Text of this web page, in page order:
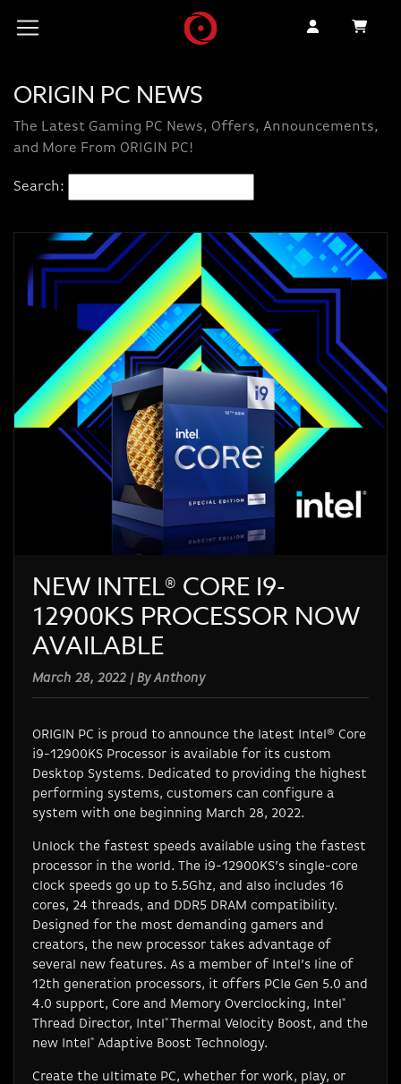
ORIGIN PC NEWS
The Latest Gaming PC News, Offers, Announcements,
and More From ORIGIN PC!
Search:
NEW INTEL® CORE I9-
12900KS PROCESSOR NOW
AVAILABLE
March 28, 2022 | By Anthony
ORIGIN PC is proud to announce the latest Intel® Core
i9-12900KS Processor is available for its custom
Desktop Systems. Dedicated to providing the highest
performing systems, customers can configure a
system with one beginning March 28, 2022.
Unlock the fastest speeds available using the fastest
processor in the world. The i9-12900KS’s single-core
clock speeds go up to 5.5Ghz, and also includes 16
cores, 24 threads, and DDR5 DRAM compatibility.
Designed for the most demanding gamers and
creators, the new processor takes advantage of
several new features. As a member of Intel’s line of
12th generation processors, it offers PCIe Gen 5.0 and
4.0 support, Core and Memory Overclocking, Intel
®
Thread Director, Intel ® Thermal Velocity Boost, and the
new Intel
® Adaptive Boost Technology.
Create the ultimate PC, whether for work, play, or